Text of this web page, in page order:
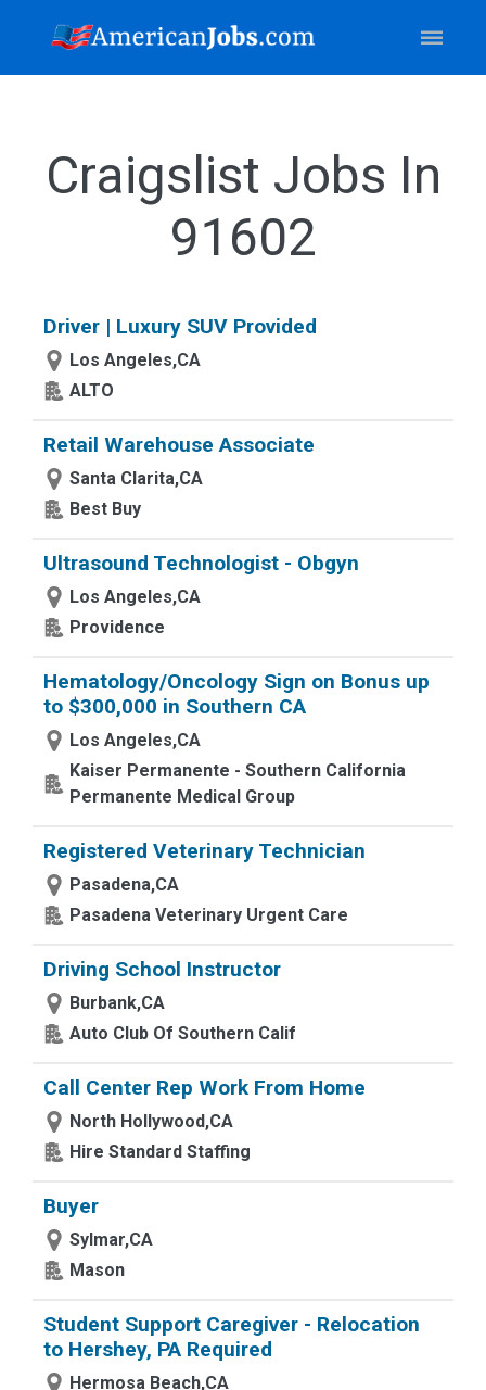
Craigslist Jobs In
91602
Driver | Luxury SUV Provided
Los Angeles,CA
ALTO
Retail Warehouse Associate
Santa Clarita,CA
Best Buy
Ultrasound Technologist - Obgyn
Los Angeles,CA
Providence
Hematology/Oncology Sign on Bonus up
to $300,000 in Southern CA
Los Angeles,CA
Kaiser Permanente - Southern California
Permanente Medical Group
Registered Veterinary Technician
Pasadena,CA
Pasadena Veterinary Urgent Care
Driving School Instructor
Burbank,CA
Auto Club Of Southern Calif
Call Center Rep Work From Home
North Hollywood,CA
Hire Standard Staffing
Buyer
Sylmar,CA
Mason
Student Support Caregiver - Relocation
to Hershey, PA Required
Hermosa Beach,CA